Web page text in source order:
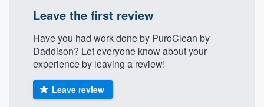
Leave the first review
Have you had work done by PuroClean by
Daddison? Let everyone know about your
experience by leaving a review!
Leave review
Our flat-rate pricing gives you the ability
to survey who you want, when you want,
without having to worry about overages.